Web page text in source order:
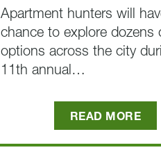
Apartment hunters will
chance to explore dozens
options across the city
11th annual…
READ MORE